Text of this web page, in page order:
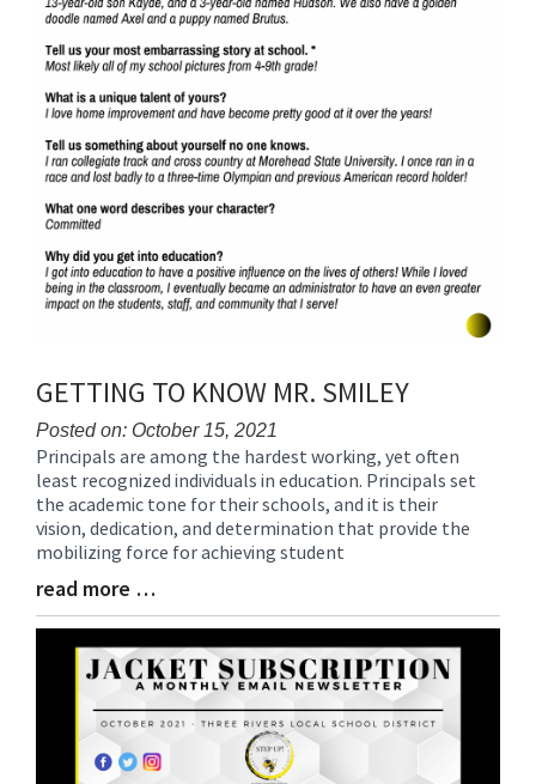
GETTING TO KNOW MR. SMILEY
Posted on: October 15, 2021
Blog
Entry
Synopsis
Begin
Principals are among the hardest working, yet often
least recognized individuals in education. Principals set
the academic tone for their schools, and it is their
vision, dedication, and determination that provide the
mobilizing force for achieving student
Blog
Entry
read more …